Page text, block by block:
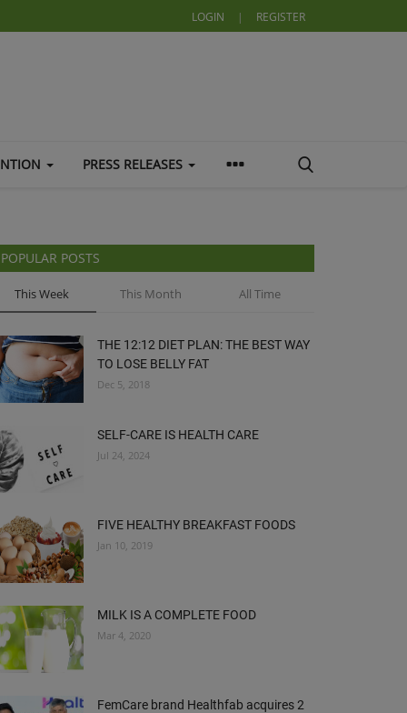
LOGIN | REGISTER
PRESS RELEASES
POPULAR POSTS
This Week This Month All Time
THE 12:12 DIET PLAN: THE BEST WAY
TO LOSE BELLY FAT
Dec 5, 2018
SELF-CARE IS HEALTH CARE
Jul 24, 2024
FIVE HEALTHY BREAKFAST FOODS
Jan 10, 2019
MILK IS A COMPLETE FOOD
Mar 4, 2020
FemCare brand Healthfab acquires 2